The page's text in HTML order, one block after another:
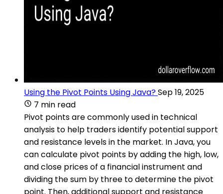
Using the Pivot Points Using Java?Sep 19, 2025
7 min read
Pivot points are commonly used in technical
analysis to help traders identify potential support
and resistance levels in the market. In Java, you
can calculate pivot points by adding the high, low,
and close prices of a financial instrument and
dividing the sum by three to determine the pivot
point. Then, additional support and resistance